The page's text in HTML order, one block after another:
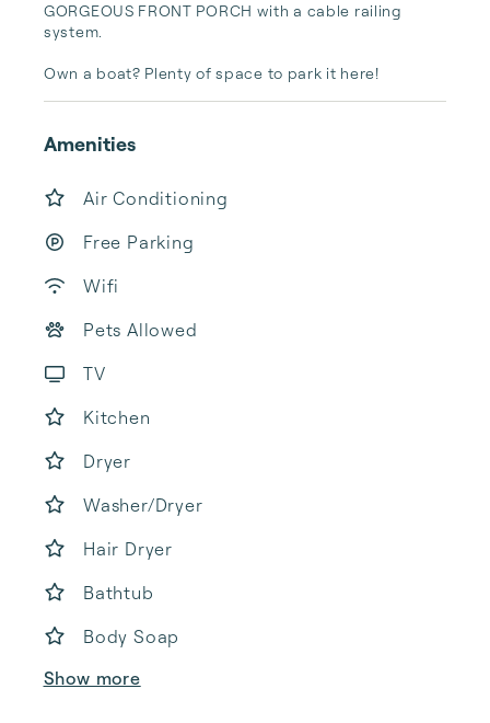
GORGEOUS FRONT PORCH with a cable railing
system.
Own a boat? Plenty of space to park it here!
Amenities
Air Conditioning
Free Parking
Wifi
Pets Allowed
TV
Kitchen
Dryer
Washer/Dryer
Hair Dryer
Bathtub
Body Soap
Show more